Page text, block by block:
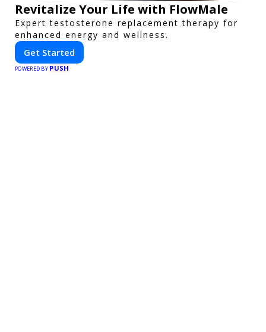
Revitalize Your Life with FlowMale
Expert testosterone replacement therapy for
enhanced energy and wellness.
Get Started
POWERED BY PUSH